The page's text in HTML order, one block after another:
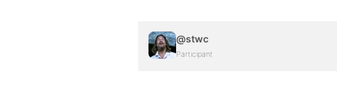
@stwc
Participant